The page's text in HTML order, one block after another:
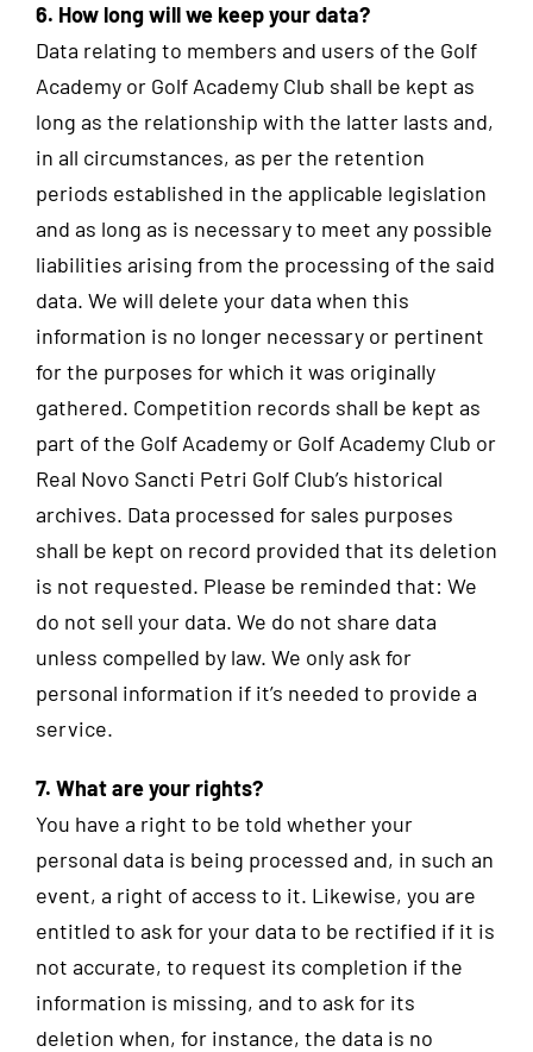
6. How long will we keep your data?
Data relating to members and users of the Golf
Academy or Golf Academy Club shall be kept as
long as the relationship with the latter lasts and,
in all circumstances, as per the retention
periods established in the applicable legislation
and as long as is necessary to meet any possible
liabilities arising from the processing of the said
data. We will delete your data when this
information is no longer necessary or pertinent
for the purposes for which it was originally
gathered. Competition records shall be kept as
part of the Golf Academy or Golf Academy Club or
Real Novo Sancti Petri Golf Club’s historical
archives. Data processed for sales purposes
shall be kept on record provided that its deletion
is not requested. Please be reminded that: We
do not sell your data. We do not share data
unless compelled by law. We only ask for
personal information if it’s needed to provide a
service.
7. What are your rights?
You have a right to be told whether your
personal data is being processed and, in such an
event, a right of access to it. Likewise, you are
entitled to ask for your data to be rectified if it is
not accurate, to request its completion if the
information is missing, and to ask for its
deletion when, for instance, the data is no